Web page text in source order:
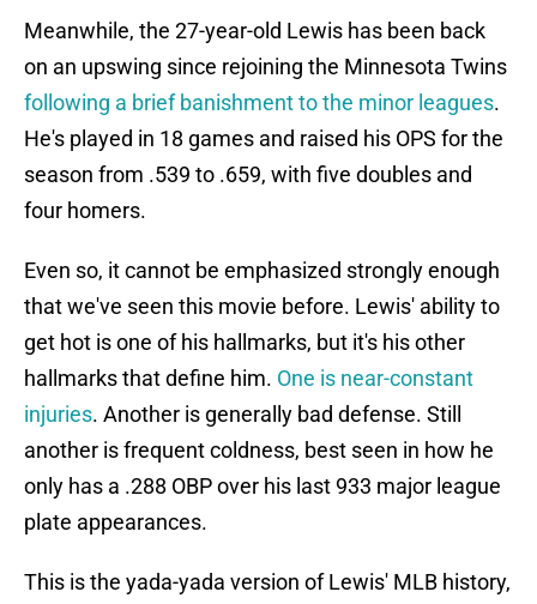
Meanwhile, the 27-year-old Lewis has been back
on an upswing since rejoining the Minnesota Twins
following a brief banishment to the minor leagues.
He's played in 18 games and raised his OPS for the
season from .539 to .659, with five doubles and
four homers.
Even so, it cannot be emphasized strongly enough
that we've seen this movie before. Lewis' ability to
get hot is one of his hallmarks, but it's his other
hallmarks that define him. One is near-constant
injuries. Another is generally bad defense. Still
another is frequent coldness, best seen in how he
only has a .288 OBP over his last 933 major league
plate appearances.
This is the yada-yada version of Lewis' MLB history,